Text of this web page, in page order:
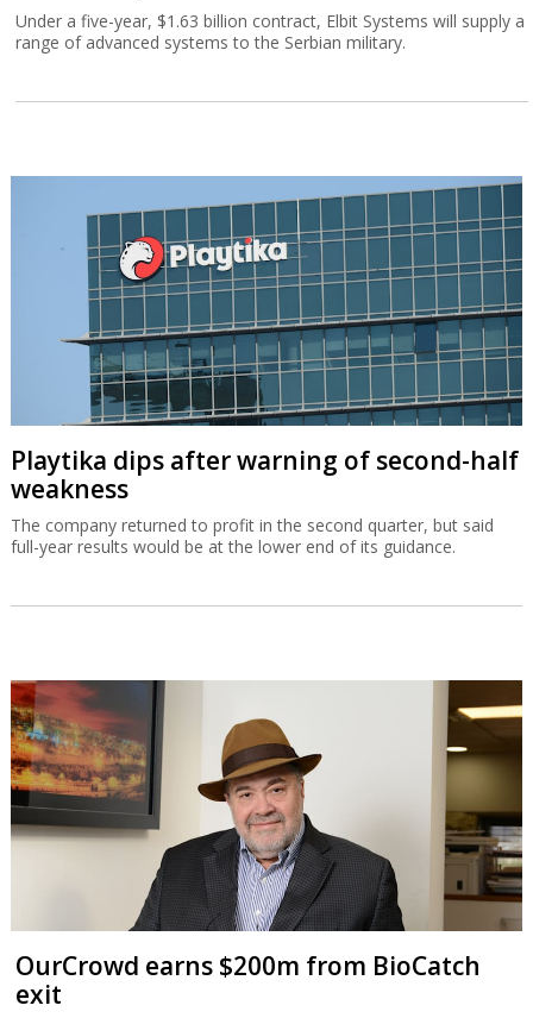
Under a five-year, $1.63 billion contract, Elbit Systems will supply a
range of advanced systems to the Serbian military.
Playtika dips after warning of second-half
weakness
The company returned to profit in the second quarter, but said
full-year results would be at the lower end of its guidance.
OurCrowd earns $200m from BioCatch
exit